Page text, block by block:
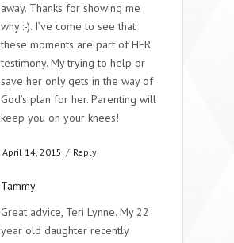
away. Thanks for showing me
why :-). I’ve come to see that
these moments are part of HER
testimony. My trying to help or
save her only gets in the way of
God’s plan for her. Parenting will
keep you on your knees!
April 14, 2015 / Reply
Tammy
Great advice, Teri Lynne. My 22
year old daughter recently